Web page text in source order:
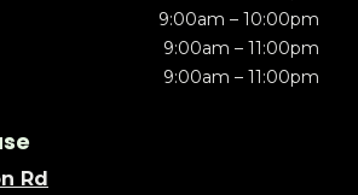
9:00am – 10:00pm
9:00am – 11:00pm
9:00am – 11:00pm
Rd